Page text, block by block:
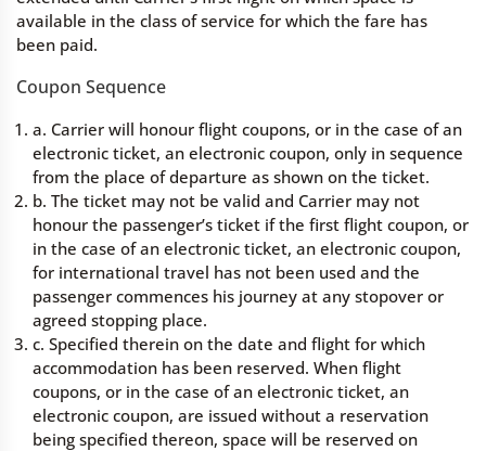
available in the class of service for which the fare has
been paid.
Coupon Sequence
a. Carrier will honour flight coupons, or in the case of an
electronic ticket, an electronic coupon, only in sequence
from the place of departure as shown on the ticket.
b. The ticket may not be valid and Carrier may not
honour the passenger’s ticket if the first flight coupon, or
in the case of an electronic ticket, an electronic coupon,
for international travel has not been used and the
passenger commences his journey at any stopover or
agreed stopping place.
c. Specified therein on the date and flight for which
accommodation has been reserved. When flight
coupons, or in the case of an electronic ticket, an
electronic coupon, are issued without a reservation
being specified thereon, space will be reserved on